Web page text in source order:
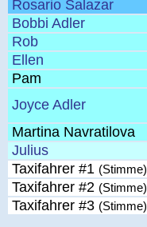
Rosario Salazar
Bobbi Adler
Rob
Ellen
Pam
Joyce Adler
Martina Navratilova
Julius
Taxifahrer #1 (Stimme)
Taxifahrer #2 (Stimme)
Taxifahrer #3 (Stimme)